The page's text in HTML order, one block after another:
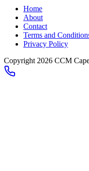
Home
About
Contact
Terms and
Privacy Policy
Copyright 2026 CCM